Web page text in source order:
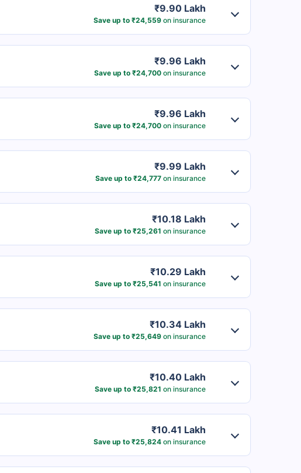
₹9.90 Lakh
Save up to ₹24,559on insurance
₹9.96 Lakh
Save up to ₹24,700on insurance
₹9.96 Lakh
Save up to ₹24,700on insurance
₹9.99 Lakh
Save up to ₹24,777on insurance
₹10.18 Lakh
Save up to ₹25,261 on insurance
₹10.29 Lakh
Save up to ₹25,541 on insurance
₹10.34 Lakh
Save up to ₹25,649on insurance
₹10.40 Lakh
Save up to ₹25,821 on insurance
₹10.41 Lakh
Save up to ₹25,824on insurance